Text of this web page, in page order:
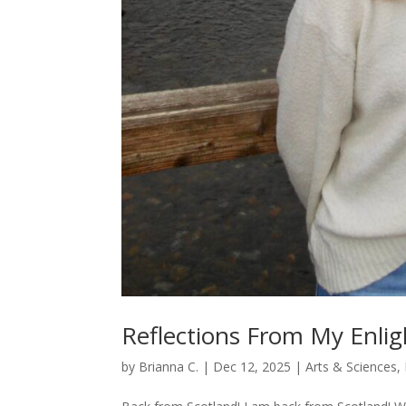
Reflections From My
by Brianna C. | Dec 12, 2025 |Arts & Sciences,